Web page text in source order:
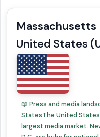
Massachusetts
United States
📖 Press and media
StatesThe United
largest media market.